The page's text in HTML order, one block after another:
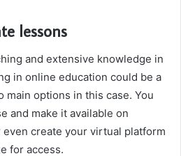
lessons
and extensive knowledge in
in online education could be a
main options in this case. You
and make it available on
create your virtual platform
for access.